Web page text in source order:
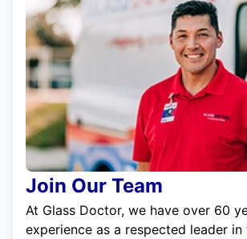
Join Our Team
At Glass Doctor, we have over 60
experience as a respected leader in